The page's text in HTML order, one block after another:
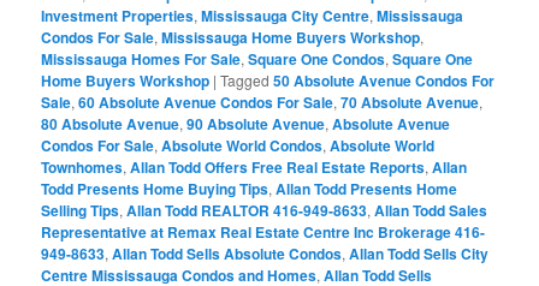
Investment Properties,Mississauga City Centre,Mississauga
Condos For Sale,Mississauga Home Buyers Workshop,
Mississauga Homes For Sale,Square One Condos,Square One
Home Buyers Workshop |Tagged 50 Absolute Avenue Condos For
Sale,60 Absolute Avenue Condos For Sale,70 Absolute Avenue,
80 Absolute Avenue,90 Absolute Avenue,Absolute Avenue
Condos For Sale,Absolute World Condos,Absolute World
Townhomes,Allan Todd Offers Free Real Estate Reports,Allan
Todd Presents Home Buying Tips,Allan Todd Presents Home
Selling Tips,Allan Todd REALTOR 416-949-8633,Allan Todd Sales
Representative at Remax Real Estate Centre Inc Brokerage 416-
949-8633,Allan Todd Sells Absolute Condos,Allan Todd Sells City
Centre Mississauga Condos and Homes,Allan Todd Sells